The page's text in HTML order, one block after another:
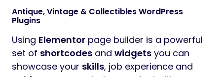
Antique, Vintage & Collectibles WordPress
Plugins
Using Elementor page builder is a powerful
set of shortcodes and widgets you can
showcase your skills, job experience and